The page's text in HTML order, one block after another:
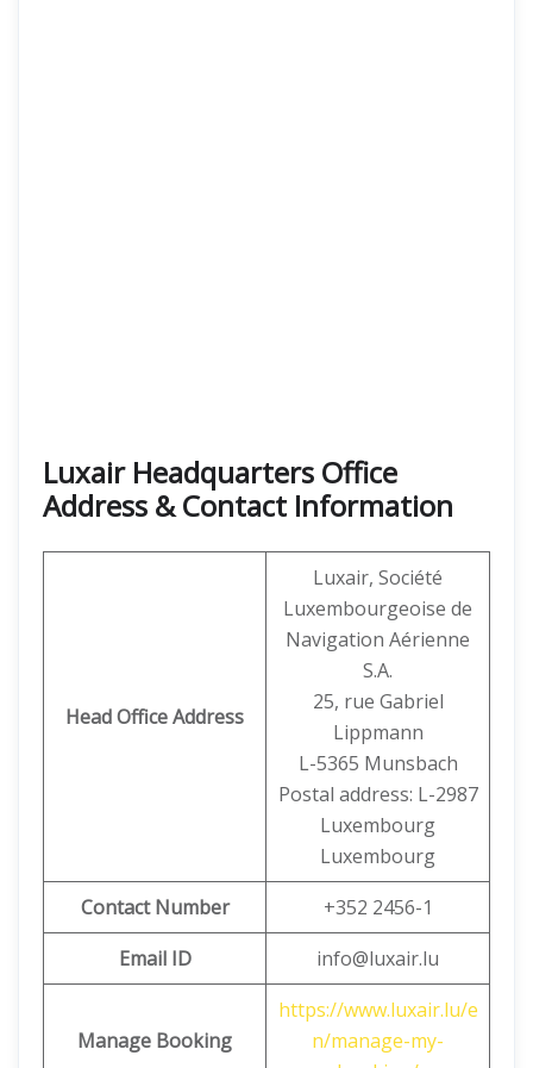
Luxair Headquarters Office
Address & Contact Information
Head Office Address
Luxair, Société
Luxembourgeoise de
Navigation Aérienne
S.A.
25, rue Gabriel
Lippmann
L-5365 Munsbach
Postal address: L-2987
Luxembourg
Luxembourg
Contact Number
+352 2456-1
Email ID
info@luxair.lu
Manage Booking
https://www.luxair.lu/e
n/manage-my-